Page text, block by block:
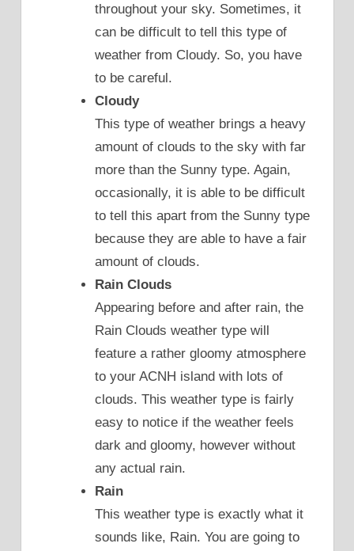
throughout your sky. Sometimes, it
can be difficult to tell this type of
weather from Cloudy. So, you have
to be careful.
Cloudy
This type of weather brings a heavy
amount of clouds to the sky with far
more than the Sunny type. Again,
occasionally, it is able to be difficult
to tell this apart from the Sunny type
because they are able to have a fair
amount of clouds.
Rain Clouds
Appearing before and after rain, the
Rain Clouds weather type will
feature a rather gloomy atmosphere
to your ACNH island with lots of
clouds. This weather type is fairly
easy to notice if the weather feels
dark and gloomy, however without
any actual rain.
Rain
This weather type is exactly what it
sounds like, Rain. You are going to